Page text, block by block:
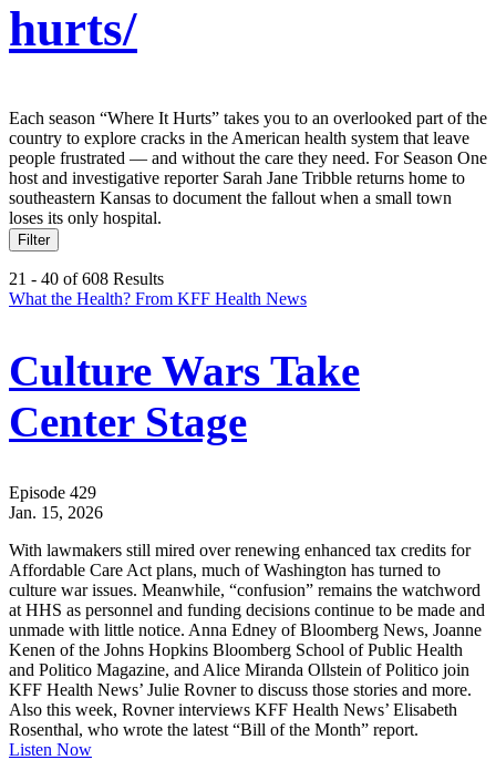
hurts/
Each season “Where It Hurts” takes you to an overlooked part of the
country to explore cracks in the American health system that leave
people frustrated — and without the care they need. For Season One
host and investigative reporter Sarah Jane Tribble returns home to
southeastern Kansas to document the fallout when a small town
loses its only hospital.
Filter
21 - 40 of 608 Results
What the Health? From KFF Health News
Culture Wars Take
Center Stage
Episode 429
Jan. 15, 2026
With lawmakers still mired over renewing enhanced tax credits for
Affordable Care Act plans, much of Washington has turned to
culture war issues. Meanwhile, “confusion” remains the watchword
at HHS as personnel and funding decisions continue to be made and
unmade with little notice. Anna Edney of Bloomberg News, Joanne
Kenen of the Johns Hopkins Bloomberg School of Public Health
and Politico Magazine, and Alice Miranda Ollstein of Politico join
KFF Health News’ Julie Rovner to discuss those stories and more.
Also this week, Rovner interviews KFF Health News’ Elisabeth
Rosenthal, who wrote the latest “Bill of the Month” report.
Listen Now